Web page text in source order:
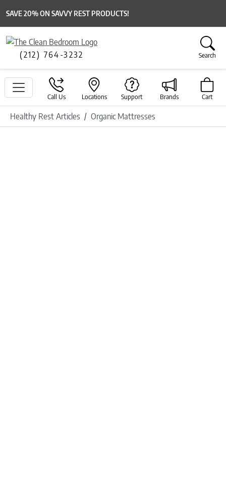
SAVE 20% ON SAVVY REST PRODUCTS!
(212) 764-3232 Search
Call Us Locations Support Brands Cart
Healthy Rest Articles Organic Mattresses